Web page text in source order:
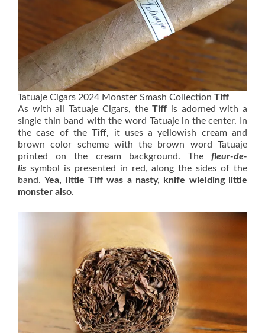
Tatuaje Cigars 2024 Monster Smash Collection Tiff
As with all Tatuaje Cigars, theTiff is adorned with a
single thin band with the word Tatuaje in the center. In
the case of theTiff, it uses a yellowish cream and
brown color scheme with the brown word Tatuaje
printed on the cream background. The fleur-de-
lis symbol is presented in red, along the sides of the
band.Yea, little Tiff was a nasty, knife wielding little
monster also.